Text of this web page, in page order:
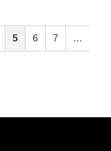
5 6 7 …